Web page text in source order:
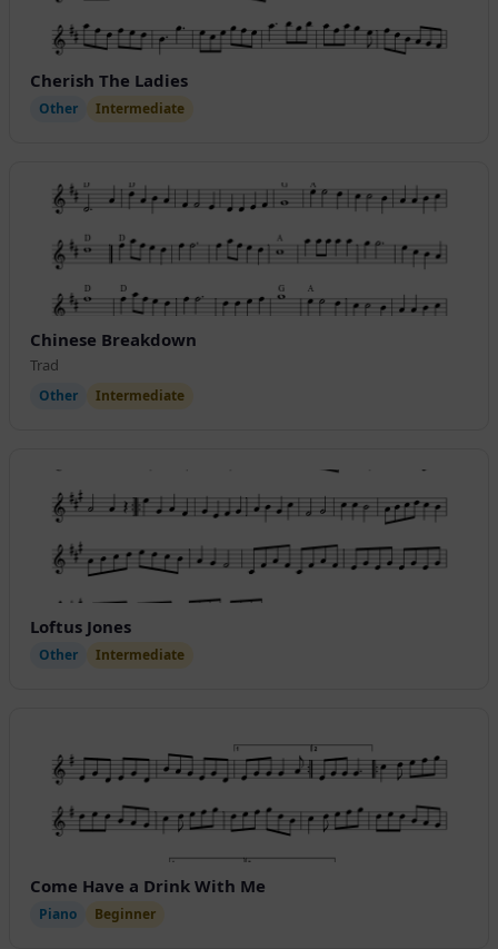
Cherish The Ladies
Other Intermediate
Chinese Breakdown
Trad
Other Intermediate
Loftus Jones
Other Intermediate
Come Have a Drink With Me
Piano Beginner